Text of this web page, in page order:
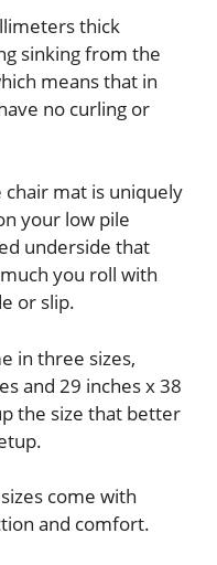
thick
sinking from the
means that in
no curling or
chair mat is uniquely
your low pile
underside that
you roll with
or slip.
in three sizes,
and 29 inches x 38
the size that better
come with
and comfort.